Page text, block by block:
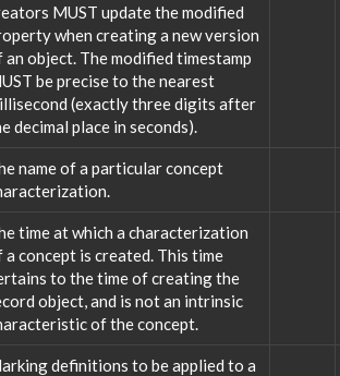
MUST update the modified
when creating a new version
an object. The modified timestamp
be precise to the nearest
(exactly three digits after
decimal place in seconds).
name of a particular concept
time at which a characterization
a concept is created. This time
to the time of creating the
object, and is not an intrinsic
of the concept.
definitions to be applied to a